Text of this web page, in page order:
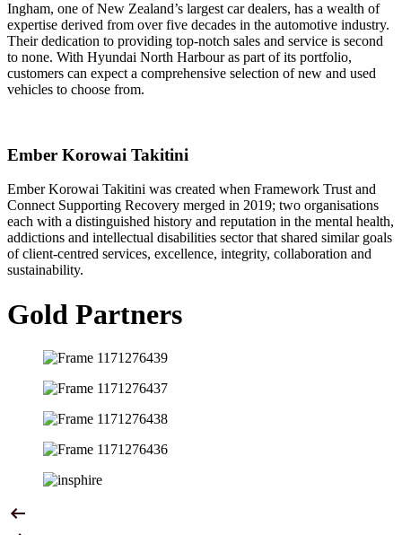
Ingham, one of New Zealand’s largest car dealers, has a wealth of
expertise derived from over five decades in the automotive industry.
Their dedication to providing top-notch sales and service is second
to none. With Hyundai North Harbour as part of its portfolio,
customers can expect a comprehensive selection of new and used
vehicles to choose from.
Ember Korowai Takitini
Ember Korowai Takitini was created when Framework Trust and
Connect Supporting Recovery merged in 2019; two organisations
each with a distinguished history and reputation in the mental health,
addictions and intellectual disabilities sector that shared similar goals
of client-centred services, excellence, integrity, collaboration and
sustainability.
Gold Partners